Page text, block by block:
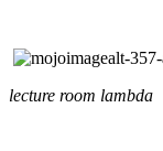
lecture room lambda